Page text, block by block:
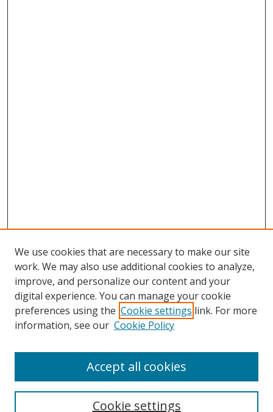
We use cookies that are necessary to make our site
work. We may also use additional cookies to analyze,
improve, and personalize our content and your
digital experience. You can manage your cookie
preferences using the Cookie settings link. For more
information, see our Cookie Policy
Cookie settings
Accept all cookies